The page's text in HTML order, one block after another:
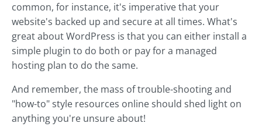
common, for instance, it's imperative that your
website's backed up and secure at all times. What's
great about WordPress is that you can either install a
simple plugin to do both or pay for a managed
hosting plan to do the same.
And remember, the mass of trouble-shooting and
"how-to" style resources online should shed light on
anything you're unsure about!